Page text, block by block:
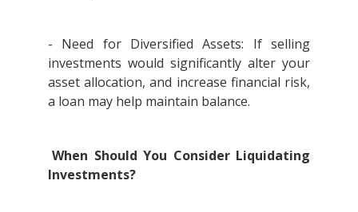
- Need for Diversified Assets: If selling
investments would significantly alter your
asset allocation, and increase financial risk,
a loan may help maintain balance.
When Should You Consider Liquidating
Investments?